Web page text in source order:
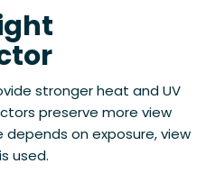
stronger heat and UV
preserve more view
on exposure, view
used.